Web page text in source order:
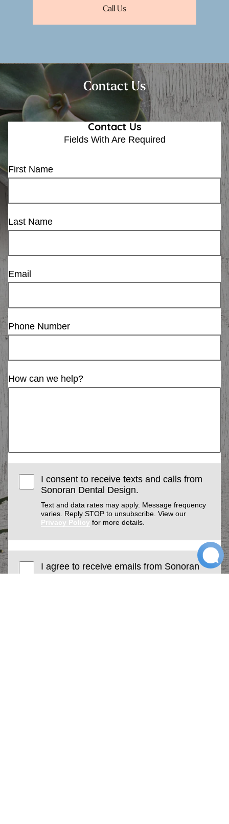
Call Us
Contact Us
Contact Us
Fields With Are Required
First Name
Last Name
Email
Phone Number
How can we help?
I consent to receive texts and calls from
Sonoran Dental Design.
Text and data rates may apply. Message frequency
varies. Reply STOP to unsubscribe. View our
Privacy Policy for more details.
I agree to receive emails from Sonoran